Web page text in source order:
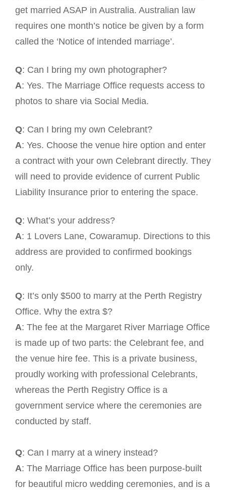
get married ASAP in Australia. Australian law
requires one month’s notice be given by a form
called the ‘Notice of intended marriage’.
Q: Can I bring my own photographer?
A: Yes. The Marriage Office requests access to
photos to share via Social Media.
Q: Can I bring my own Celebrant?
A: Yes. Choose the venue hire option and enter
a contract with your own Celebrant directly. They
will need to provide evidence of current Public
Liability Insurance prior to entering the space.
Q: What’s your address?
A: 1 Lovers Lane, Cowaramup. Directions to this
address are provided to confirmed bookings
only.
Q: It’s only $500 to marry at the Perth Registry
Office. Why the extra $?
A: The fee at the Margaret River Marriage Office
is made up of two parts: the Celebrant fee, and
the venue hire fee. This is a private business,
proudly working with professional Celebrants,
whereas the Perth Registry Office is a
government service where the ceremonies are
conducted by staff.
Q: Can I marry at a winery instead?
A: The Marriage Office has been purpose-built
for beautiful micro wedding ceremonies, and is a